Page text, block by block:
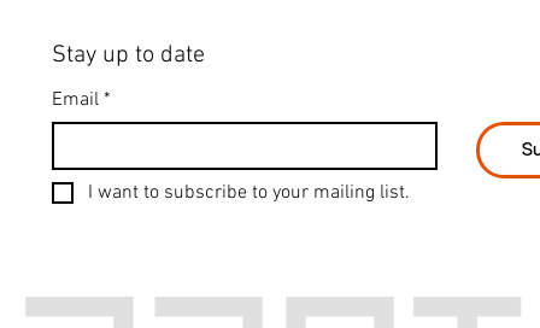
Stay up to date
Email *
I want to subscribe to your mailing list.